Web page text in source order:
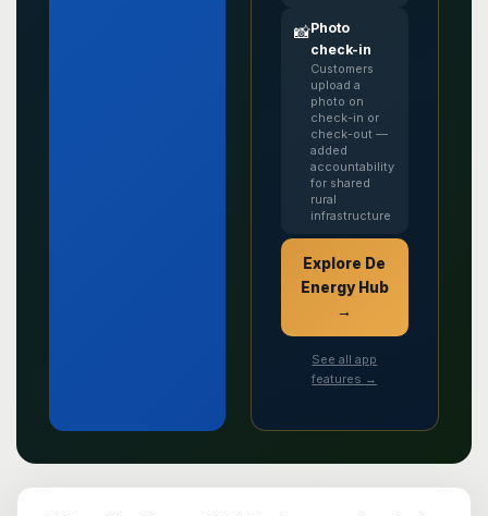
📸Photo
check-in
Customers
upload a
photo on
check-in or
check-out —
added
accountability
for shared
rural
infrastructure
Explore De
Energy Hub
→
See all app
features →